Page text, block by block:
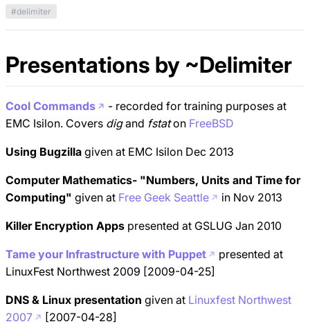
#delimiter
Presentations by ~Delimiter
Cool Commands
- recorded for training purposes at
EMC Isilon. Covers digand fstaton FreeBSD
Using Bugzilla given at EMC Isilon Dec 2013
Computer Mathematics- "Numbers, Units and Time for
Computing" given at Free Geek Seattle in Nov 2013
Killer Encryption Apps presented at GSLUG Jan 2010
Tame your Infrastructure with Puppet
presented at
LinuxFest Northwest 2009 [2009-04-25]
DNS & Linux presentation given at Linuxfest Northwest
2007
[2007-04-28]